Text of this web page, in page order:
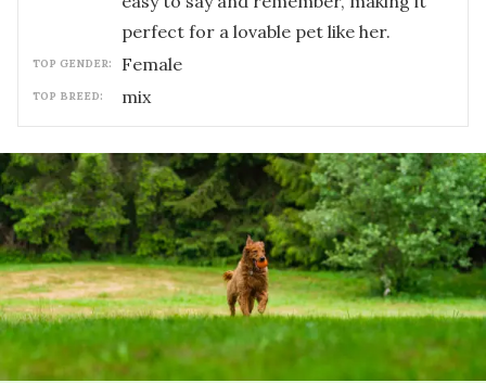
perfect for a lovable pet like her.
TOP GENDER: female
TOP BREED: mix